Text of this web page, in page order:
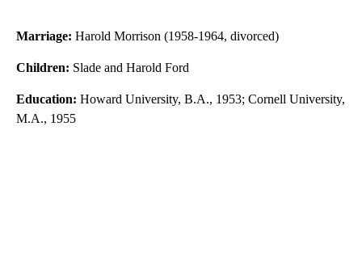
Marriage: Harold Morrison (1958-1964, divorced)
Children: Slade and Harold Ford
Education: Howard University, B.A., 1953; Cornell University,
M.A., 1955